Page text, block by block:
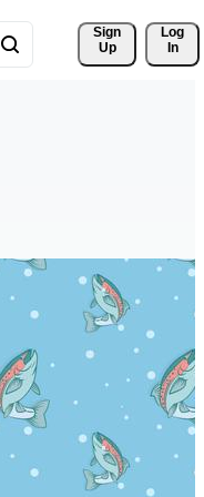
Sign
Up
Log
In